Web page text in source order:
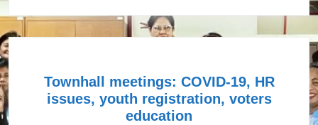
Townhall meetings: COVID-19, HR
issues, youth registration, voters
education